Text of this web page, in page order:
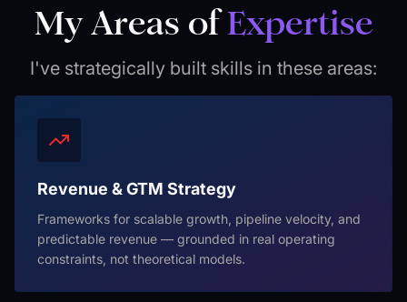
My Areas ofExpertise
I've strategically built skills in these areas:
Revenue & GTM Strategy
Frameworks for scalable growth, pipeline velocity, and
predictable revenue — grounded in real operating
constraints, not theoretical models.